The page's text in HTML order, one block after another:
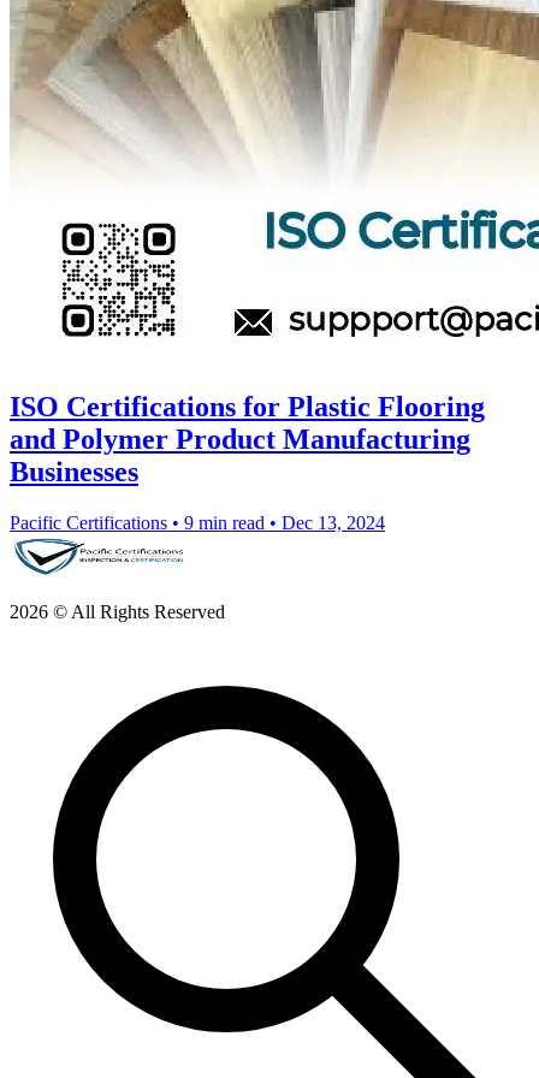
ISO Certifications for Plastic Flooring
and Polymer Product Manufacturing
Businesses
Pacific Certifications • 9 min read • Dec 13, 2024
2026 © All Rights Reserved